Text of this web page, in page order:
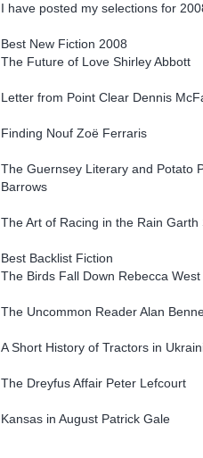
I have posted my selections for
Best New Fiction 2008
The Future of Love Shirley Abbott
Letter from Point Clear Dennis
Finding Nouf Zoë Ferraris
The Guernsey Literary and Potato
Barrows
The Art of Racing in the Rain Garth
Best Backlist Fiction
The Birds Fall Down Rebecca West
The Uncommon Reader Alan
A Short History of Tractors in
The Dreyfus Affair Peter Lefcourt
Kansas in August Patrick Gale